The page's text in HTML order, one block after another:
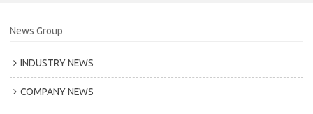
News Group
INDUSTRY NEWS
COMPANY NEWS